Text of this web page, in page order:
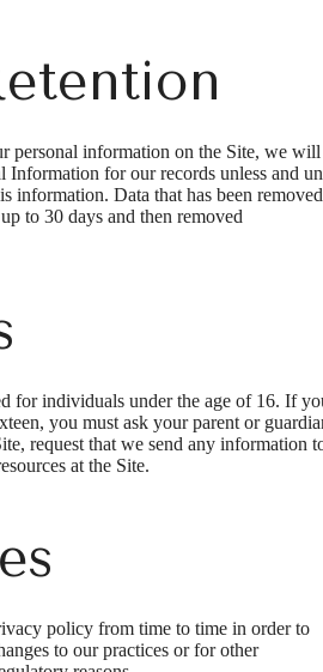
personal information on the Site, we will
Information for our records unless and
information. Data that has been removed
to 30 days and then removed
for individuals under the age of 16. If
you must ask your parent or
request that we send any information
at the Site.
policy from time to time in order to
to our practices or for other